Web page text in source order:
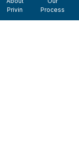
Privin
Process